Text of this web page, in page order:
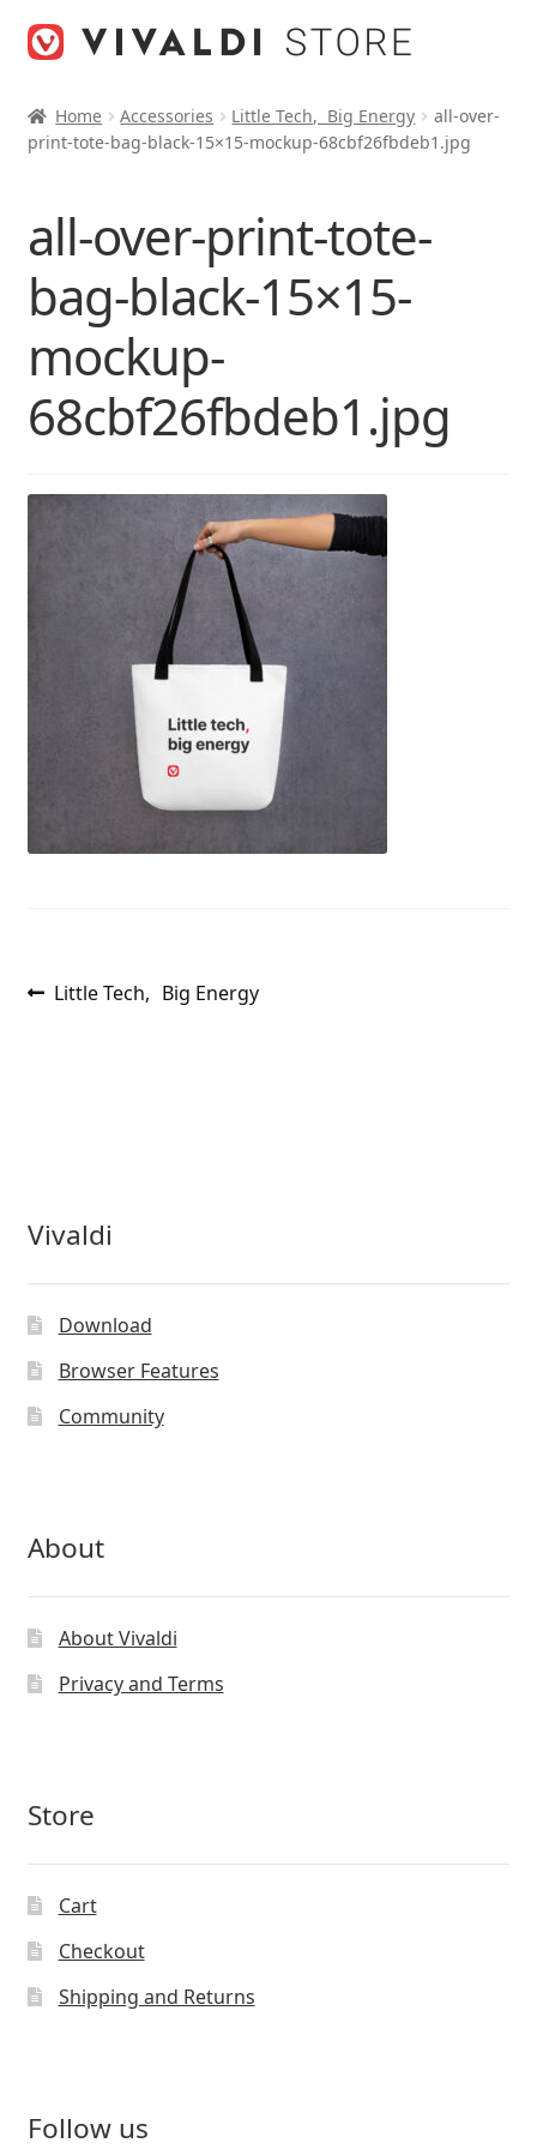
Home Accessories Little Tech, Big Energy
all-over-
print-tote-bag-black-15×15-mockup-68cbf26fbdeb1.jpg
all-over-print-tote-
bag-black-15×15-
mockup-
68cbf26fbdeb1.jpg
Post
Previous
Little Tech, Big Energy
Vivaldi
Download
Browser Features
Community
About
About Vivaldi
Privacy and Terms
Store
Cart
Checkout
Shipping and Returns
Follow us